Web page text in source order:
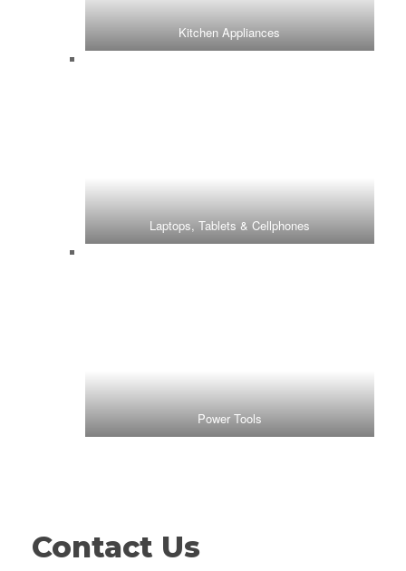
Kitchen Appliances
Laptops, Tablets & Cellphones
Power Tools
Contact Us